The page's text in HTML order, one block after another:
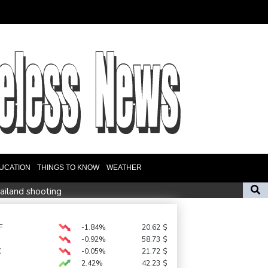
THINGS TO KNOW WEATHER
shooting
Camels find unlikely home in outback Australia
test
-1.84% 20.62 $
-0.92% 58.73 $
-0.05% 21.72 $
2.42% 42.23 $